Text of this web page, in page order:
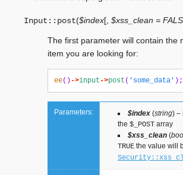
Input:: post($index[ $xss_clean =
The first parameter will contain the
item you are looking for:
ee()->input->post ( 'some_data' );
Parameters: $index (string) –
the $_POST array
$xss_clean (
TRUE the value will